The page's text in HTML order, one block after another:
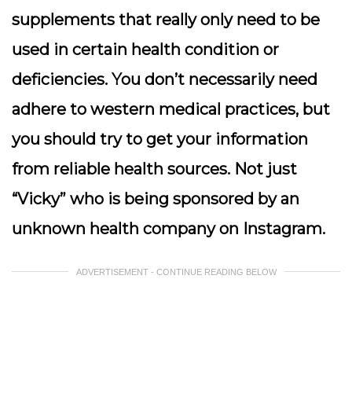
supplements that really only need to be
used in certain health condition or
deficiencies. You don’t necessarily need
adhere to western medical practices, but
you should try to get your information
from reliable health sources. Not just
“Vicky” who is being sponsored by an
unknown health company on Instagram.
ADVERTISEMENT - CONTINUE READING BELOW